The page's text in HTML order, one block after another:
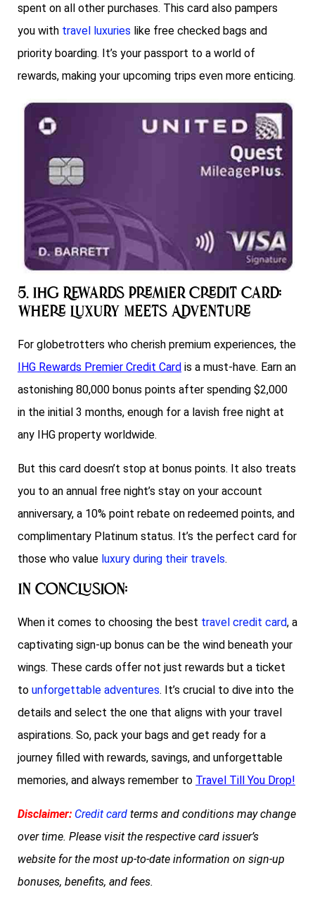
spent on all other purchases. This card also pampers
you with travel luxuries like free checked bags and
priority boarding. It’s your passport to a world of
rewards, making your upcoming trips even more enticing.
5. IHG Rewards Premier Credit Card:
Where Luxury Meets Adventure
For globetrotters who cherish premium experiences, the
IHG Rewards Premier Credit Card is a must-have. Earn an
astonishing 80,000 bonus points after spending $2,000
in the initial 3 months, enough for a lavish free night at
any IHG property worldwide.
But this card doesn’t stop at bonus points. It also treats
you to an annual free night’s stay on your account
anniversary, a 10% point rebate on redeemed points, and
complimentary Platinum status. It’s the perfect card for
those who value luxury during their travels.
In Conclusion:
When it comes to choosing the best travel credit card, a
captivating sign-up bonus can be the wind beneath your
wings. These cards offer not just rewards but a ticket
to unforgettable adventures. It’s crucial to dive into the
details and select the one that aligns with your travel
aspirations. So, pack your bags and get ready for a
journey filled with rewards, savings, and unforgettable
memories, and always remember to Travel Till You Drop!
Disclaimer: Credit card terms and conditions may change
over time. Please visit the respective card issuer’s
website for the most up-to-date information on sign-up
bonuses, benefits, and fees.